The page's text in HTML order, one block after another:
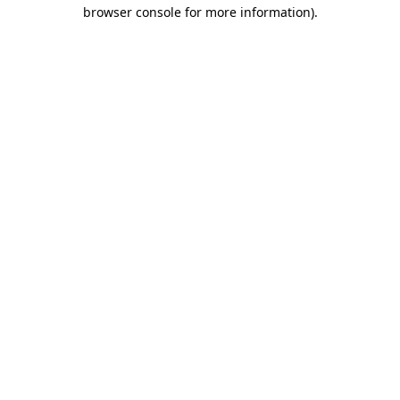
browser console for more information).